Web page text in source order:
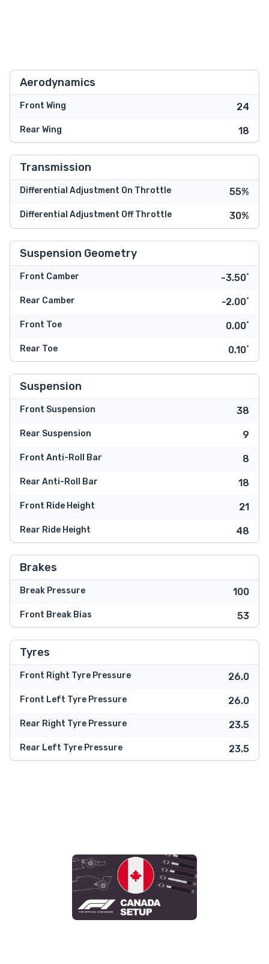
Aerodynamics
Front Wing 24
Rear Wing 18
Transmission
Differential Adjustment On Throttle 55%
Differential Adjustment Off Throttle 30%
Suspension Geometry
Front Camber -3.50˚
Rear Camber -2.00˚
Front Toe 0.00˚
Rear Toe 0.10˚
Suspension
Front Suspension 38
Rear Suspension 9
Front Anti-Roll Bar 8
Rear Anti-Roll Bar 18
Front Ride Height 21
Rear Ride Height 48
Brakes
Break Pressure 100
Front Break Bias 53
Tyres
Front Right Tyre Pressure 26.0
Front Left Tyre Pressure 26.0
Rear Right Tyre Pressure 23.5
Rear Left Tyre Pressure 23.5